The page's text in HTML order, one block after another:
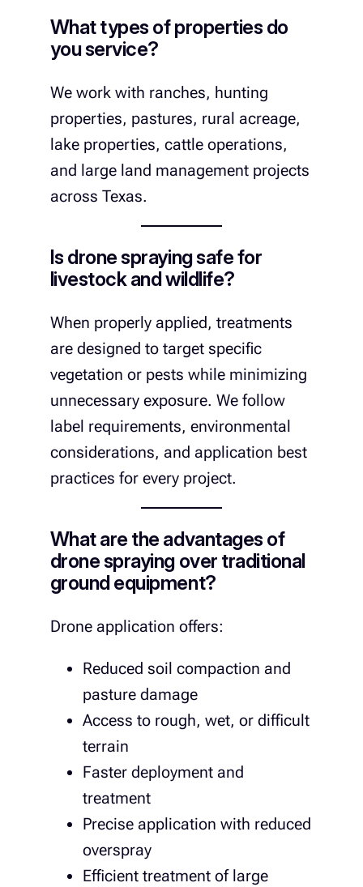
What types of properties do
you service?
We work with ranches, hunting
properties, pastures, rural acreage,
lake properties, cattle operations,
and large land management projects
across Texas.
Is drone spraying safe for
livestock and wildlife?
When properly applied, treatments
are designed to target specific
vegetation or pests while minimizing
unnecessary exposure. We follow
label requirements, environmental
considerations, and application best
practices for every project.
What are the advantages of
drone spraying over traditional
ground equipment?
Drone application offers:
Reduced soil compaction and
pasture damage
Access to rough, wet, or difficult
terrain
Faster deployment and
treatment
Precise application with reduced
overspray
Efficient treatment of large